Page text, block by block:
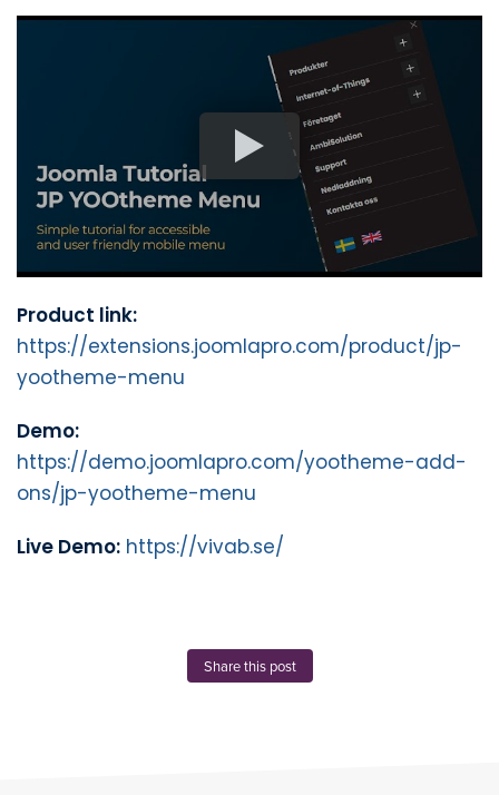
Product link:
https://extensions.joomlapro.com/product/jp-
yootheme-menu
Demo:
https://demo.joomlapro.com/yootheme-add-
ons/jp-yootheme-menu
Live Demo: https://vivab.se/
Share this post